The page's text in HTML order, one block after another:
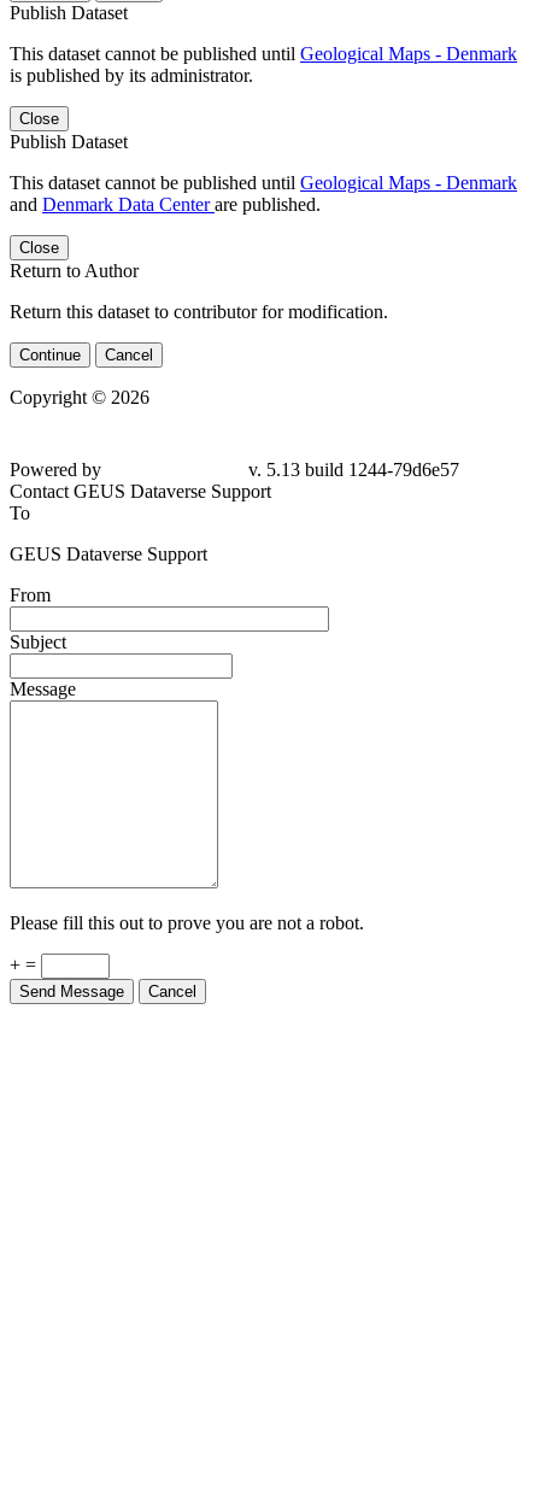
Publish Dataset
This dataset cannot be published until Geological Maps - Denmark
is published by its administrator.
Close
Publish Dataset
This dataset cannot be published until Geological Maps - Denmark
and Denmark Data Centerare published.
Close
Return to Author
Return this dataset to contributor for modification.
Continue Cancel
Copyright © 2026
Powered by
v. 5.13 build 1244-79d6e57
Contact GEUS Dataverse Support
To
GEUS Dataverse Support
From
Subject
Message
Please fill this out to prove you are not a robot.
+ =
Send Message Cancel